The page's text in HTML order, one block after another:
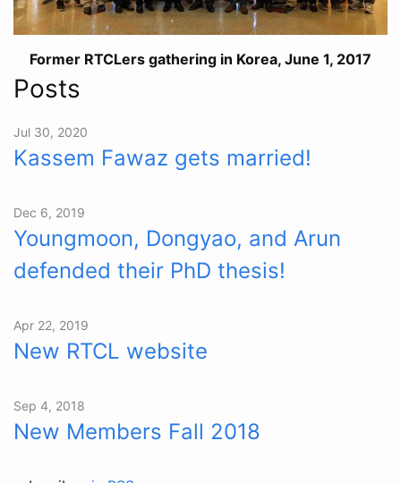
Former RTCLers gathering in Korea, June 1, 2017
Posts
Jul 30, 2020
Kassem Fawaz gets married!
Dec 6, 2019
Youngmoon, Dongyao, and Arun
defended their PhD thesis!
Apr 22, 2019
New RTCL website
Sep 4, 2018
New Members Fall 2018